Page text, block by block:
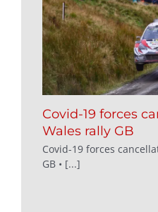
Covid-19 forces
Wales rally GB
Covid-19 forces
GB • [...]